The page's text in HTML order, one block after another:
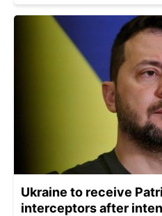
Ukraine to receive
interceptors after